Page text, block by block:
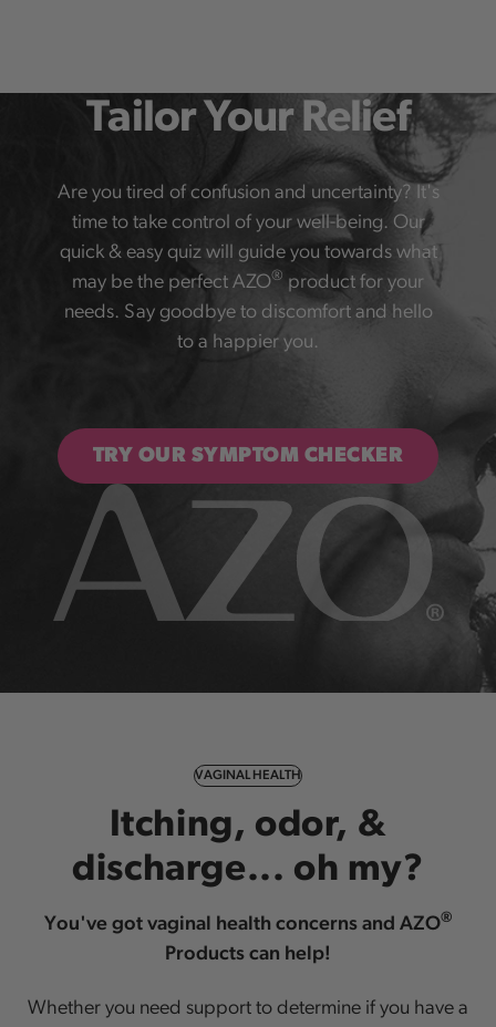
Tailor Your Relief
Are you tired of confusion and uncertainty? It's
time to take control of your well-being. Our
quick & easy quiz will guide you towards what
may be the perfect AZO® product for your
needs. Say goodbye to discomfort and hello
to a happier you.
TRY OUR SYMPTOM CHECKER
VAGINAL HEALTH
Itching, odor, &
discharge... oh my?
You've got vaginal health concerns and AZO®
Products can help!
Whether you need support to determine if you have a